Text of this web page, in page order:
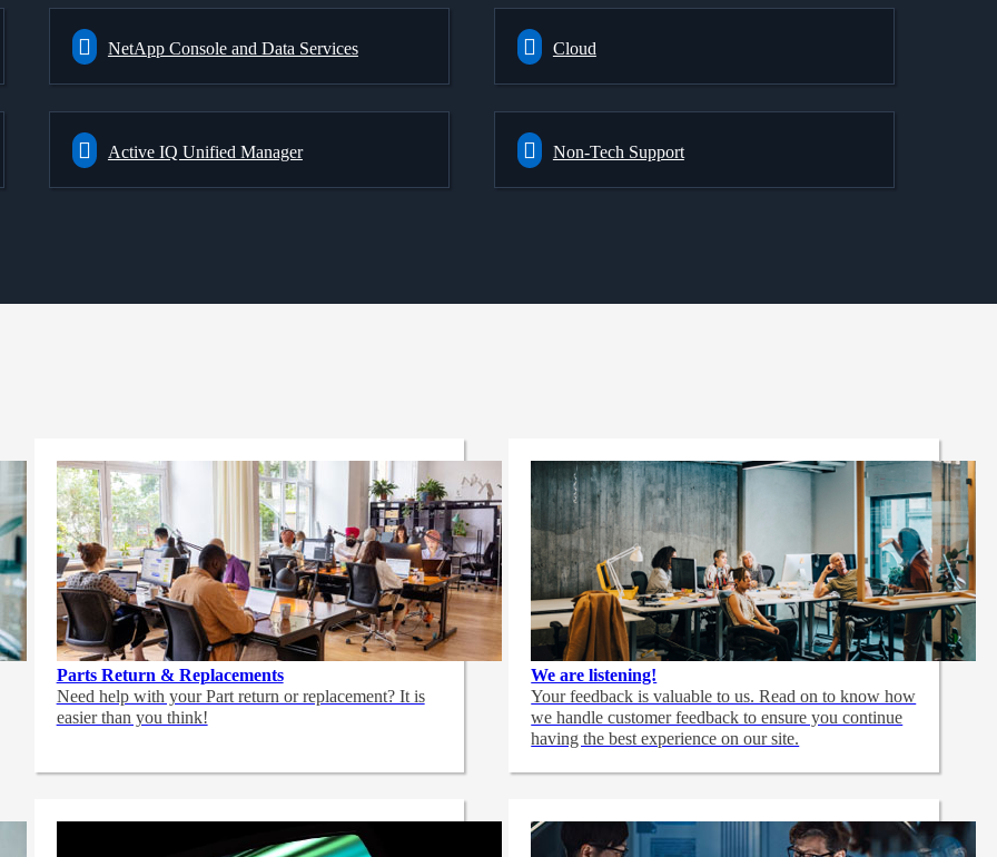
NetApp Console and Data Services Cloud
Active IQ Unified Manager Non-Tech Support
Parts Return & Replacements
Need help with your Part return or replacement? It is
easier than you think!
We are listening!
Your feedback is valuable to us. Read on to know how
we handle customer feedback to ensure you continue
having the best experience on our site.